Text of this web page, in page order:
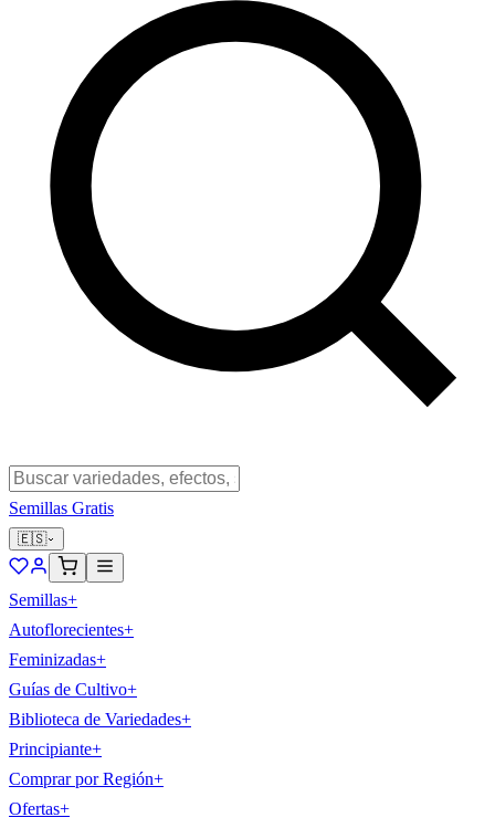
Semillas Gratis
🇪🇸
Semillas+
Autoflorecientes+
Feminizadas+
Guías de Cultivo+
Biblioteca de Variedades+
Principiante+
Comprar por Región+
Ofertas+